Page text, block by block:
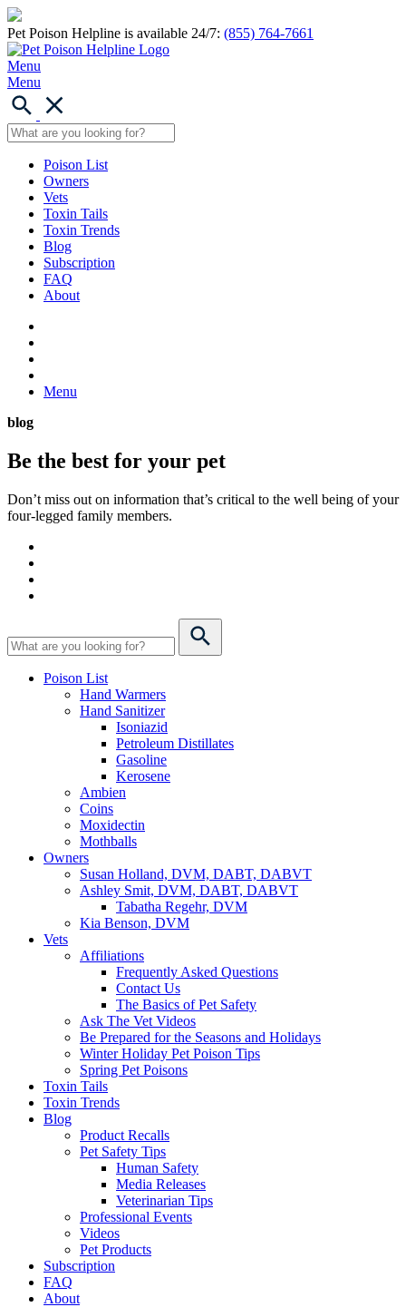
Pet Poison Helpline is available 24/7: (855) 764-7661
Menu
Menu
Poison List
Owners
Vets
Toxin Tails
Toxin Trends
Blog
Subscription
FAQ
About
Menu
blog
Be the best for your pet
Don’t miss out on information that’s critical to the well being of your
four-legged family members.
Poison List
Hand Warmers
Hand Sanitizer
Isoniazid
Petroleum Distillates
Gasoline
Kerosene
Ambien
Coins
Moxidectin
Mothballs
Owners
Susan Holland, DVM, DABT, DABVT
Ashley Smit, DVM, DABT, DABVT
Tabatha Regehr, DVM
Kia Benson, DVM
Vets
Affiliations
Frequently Asked Questions
Contact Us
The Basics of Pet Safety
Ask The Vet Videos
Be Prepared for the Seasons and Holidays
Winter Holiday Pet Poison Tips
Spring Pet Poisons
Toxin Tails
Toxin Trends
Blog
Product Recalls
Pet Safety Tips
Human Safety
Media Releases
Veterinarian Tips
Professional Events
Videos
Pet Products
Subscription
FAQ
About